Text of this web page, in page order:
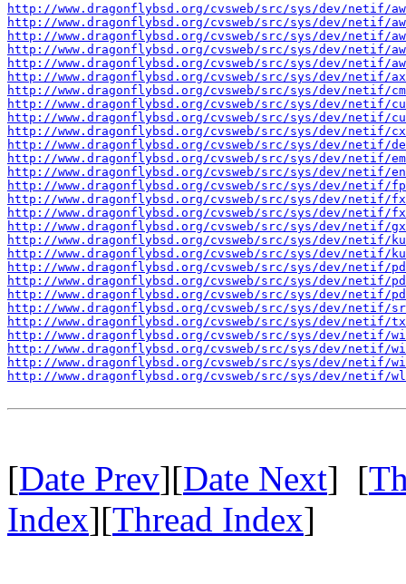
http://www.dragonflybsd.org/cvsweb/src/sys/dev/netif/
http://www.dragonflybsd.org/cvsweb/src/sys/dev/netif/
http://www.dragonflybsd.org/cvsweb/src/sys/dev/netif/
http://www.dragonflybsd.org/cvsweb/src/sys/dev/netif/
http://www.dragonflybsd.org/cvsweb/src/sys/dev/netif/
http://www.dragonflybsd.org/cvsweb/src/sys/dev/netif/
http://www.dragonflybsd.org/cvsweb/src/sys/dev/netif/
http://www.dragonflybsd.org/cvsweb/src/sys/dev/netif/
http://www.dragonflybsd.org/cvsweb/src/sys/dev/netif/
http://www.dragonflybsd.org/cvsweb/src/sys/dev/netif/
http://www.dragonflybsd.org/cvsweb/src/sys/dev/netif/
http://www.dragonflybsd.org/cvsweb/src/sys/dev/netif/
http://www.dragonflybsd.org/cvsweb/src/sys/dev/netif/
http://www.dragonflybsd.org/cvsweb/src/sys/dev/netif/
http://www.dragonflybsd.org/cvsweb/src/sys/dev/netif/
http://www.dragonflybsd.org/cvsweb/src/sys/dev/netif/
http://www.dragonflybsd.org/cvsweb/src/sys/dev/netif/
http://www.dragonflybsd.org/cvsweb/src/sys/dev/netif/
http://www.dragonflybsd.org/cvsweb/src/sys/dev/netif/
http://www.dragonflybsd.org/cvsweb/src/sys/dev/netif/
http://www.dragonflybsd.org/cvsweb/src/sys/dev/netif/
http://www.dragonflybsd.org/cvsweb/src/sys/dev/netif/
http://www.dragonflybsd.org/cvsweb/src/sys/dev/netif/
http://www.dragonflybsd.org/cvsweb/src/sys/dev/netif/
http://www.dragonflybsd.org/cvsweb/src/sys/dev/netif/
http://www.dragonflybsd.org/cvsweb/src/sys/dev/netif/
http://www.dragonflybsd.org/cvsweb/src/sys/dev/netif/
http://www.dragonflybsd.org/cvsweb/src/sys/dev/netif/
[Date Prev][Date Next] [
Index][Thread Index]